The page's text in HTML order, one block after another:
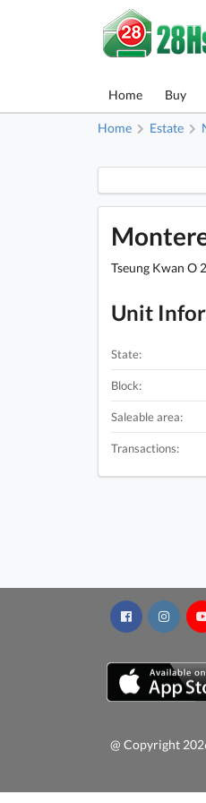
Home Buy
Home Estate
Tseung Kwan O
Unit
State:
Block:
Saleable area:
Transactions:
@ Copyright